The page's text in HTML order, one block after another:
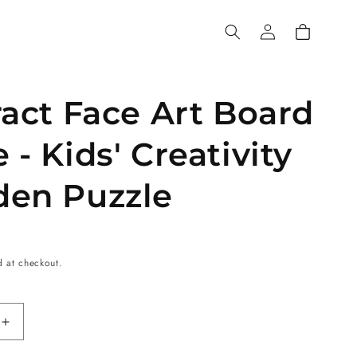
Log
in
Cart
Face Art Board
- Kids' Creativity
Puzzle
at checkout.
Increase
quantity